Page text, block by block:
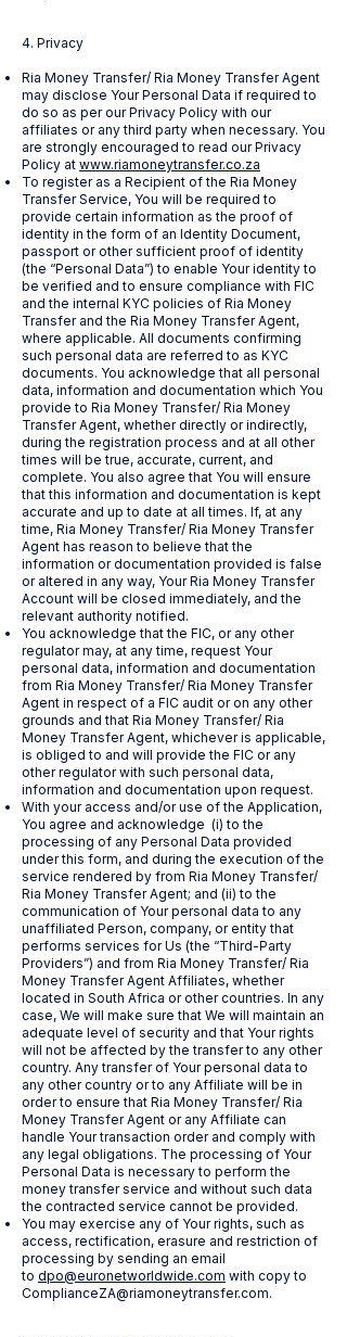
4. Privacy
Ria Money Transfer/ Ria Money Transfer Agent
may disclose Your Personal Data if required to
do so as per our Privacy Policy with our
affiliates or any third party when necessary. You
are strongly encouraged to read our Privacy
Policy at www.riamoneytransfer.co.za
To register as a Recipient of the Ria Money
Transfer Service, You will be required to
provide certain information as the proof of
identity in the form of an Identity Document,
passport or other sufficient proof of identity
(the “Personal Data”) to enable Your identity to
be verified and to ensure compliance with FIC
and the internal KYC policies of Ria Money
Transfer and the Ria Money Transfer Agent,
where applicable. All documents confirming
such personal data are referred to as KYC
documents. You acknowledge that all personal
data, information and documentation which You
provide to Ria Money Transfer/ Ria Money
Transfer Agent, whether directly or indirectly,
during the registration process and at all other
times will be true, accurate, current, and
complete. You also agree that You will ensure
that this information and documentation is kept
accurate and up to date at all times. If, at any
time, Ria Money Transfer/ Ria Money Transfer
Agent has reason to believe that the
information or documentation provided is false
or altered in any way, Your Ria Money Transfer
Account will be closed immediately, and the
relevant authority notified.
You acknowledge that the FIC, or any other
regulator may, at any time, request Your
personal data, information and documentation
from Ria Money Transfer/ Ria Money Transfer
Agent in respect of a FIC audit or on any other
grounds and that Ria Money Transfer/ Ria
Money Transfer Agent, whichever is applicable,
is obliged to and will provide the FIC or any
other regulator with such personal data,
information and documentation upon request.
With your access and/or use of the Application,
You agree and acknowledge (i) to the
processing of any Personal Data provided
under this form, and during the execution of the
service rendered by from Ria Money Transfer/
Ria Money Transfer Agent; and (ii) to the
communication of Your personal data to any
unaffiliated Person, company, or entity that
performs services for Us (the “Third-Party
Providers”) and from Ria Money Transfer/ Ria
Money Transfer Agent Affiliates, whether
located in South Africa or other countries. In any
case, We will make sure that We will maintain an
adequate level of security and that Your rights
will not be affected by the transfer to any other
country. Any transfer of Your personal data to
any other country or to any Affiliate will be in
order to ensure that Ria Money Transfer/ Ria
Money Transfer Agent or any Affiliate can
handle Your transaction order and comply with
any legal obligations. The processing of Your
Personal Data is necessary to perform the
money transfer service and without such data
the contracted service cannot be provided.
You may exercise any of Your rights, such as
access, rectification, erasure and restriction of
processing by sending an email
to dpo@euronetworldwide.com with copy to
ComplianceZA@riamoneytransfer.com.